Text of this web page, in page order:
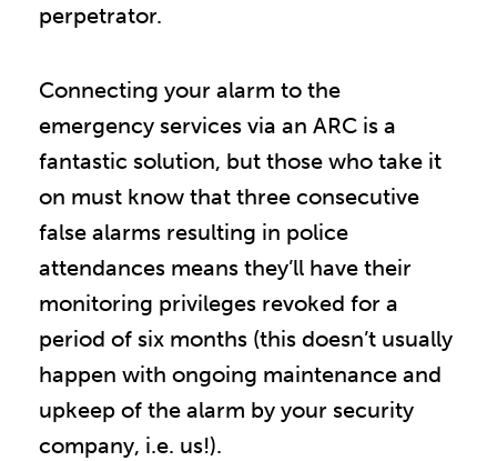
perpetrator.
Connecting your alarm to the
emergency services via an ARC is a
fantastic solution, but those who take it
on must know that three consecutive
false alarms resulting in police
attendances means they’ll have their
monitoring privileges revoked for a
period of six months (this doesn’t usually
happen with ongoing maintenance and
upkeep of the alarm by your security
company, i.e. us!).